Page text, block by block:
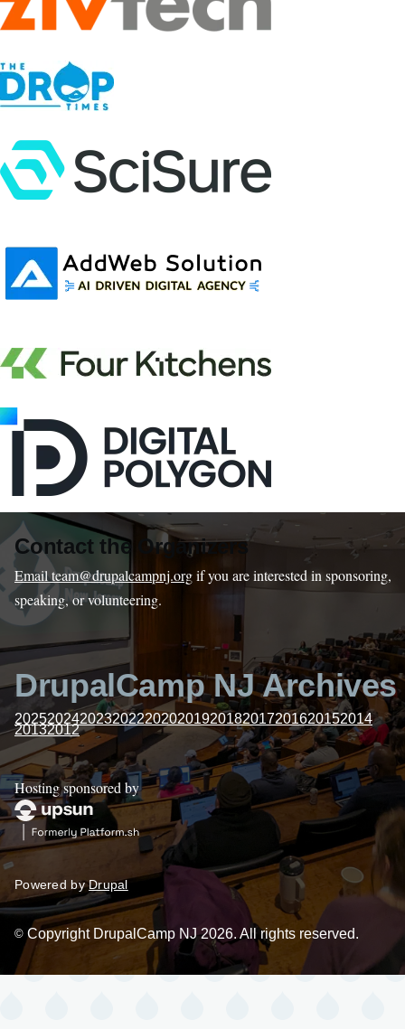
Contact the Organizers
Email team@drupalcampnj.orgif you are interested in sponsoring,
speaking, or volunteering.
DrupalCamp NJ Archives
20252024202320222020201920182017201620152014
20132012
Hosting sponsored by
Powered byDrupal
© Copyright DrupalCamp NJ 2026. All rights reserved.